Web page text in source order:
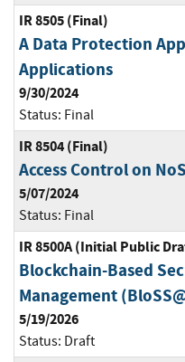
IR 8505 (Final)
A Data Protection
Applications
9/30/2024
Status: Final
IR 8504 (Final)
Access Control on
5/07/2024
Status: Final
IR 8500A (Initial Public
Blockchain-Based
Management
5/19/2026
Status: Draft